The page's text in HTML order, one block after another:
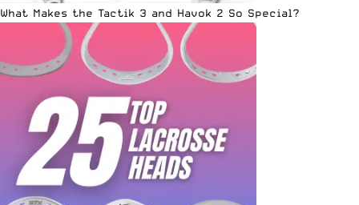
What Makes the Tactik 3 and Havok 2 So Special?